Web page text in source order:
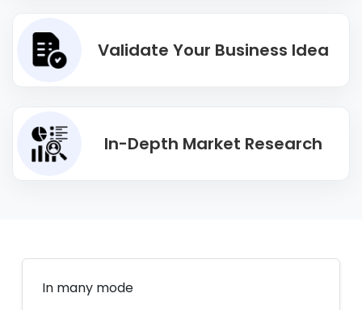
Validate Your Business Idea
In-Depth Market Research
In many mode